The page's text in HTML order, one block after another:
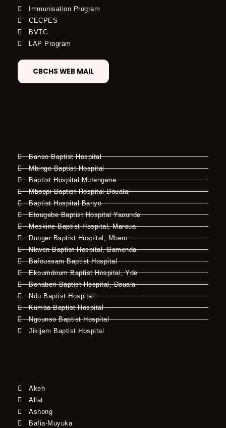
Immunisation Program
CECPES
BVTC
LAP Program
CBCHS WEB MAIL
Banso Baptist Hospital
Mbingo Baptist Hospital
Baptist Hospital Mutengene
Mboppi Baptist Hospital Douala
Baptist Hospital Banyo
Etougebe Baptist Hospital Yaounde
Meskine Baptist Hospital, Maroua
Dunger Baptist Hospital, Mbem
Nkwen Baptist Hospital, Bamenda
Bafoussam Baptist Hospital
Ekoumdoum Baptist Hospital, Yde
Bonaberi Baptist Hospital, Douala
Ndu Baptist Hospital
Kumba Baptist Hospital
Ngounso Baptist Hospital
Jikijem Baptist Hospital
Akeh
Allat
Ashong
Bafia-Muyuka